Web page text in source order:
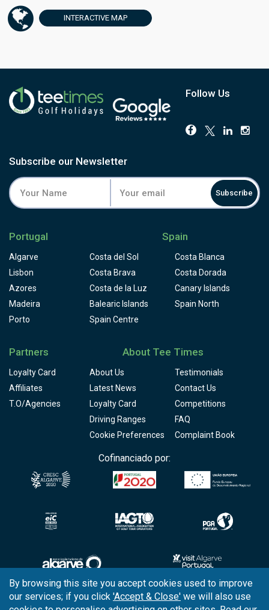
Modern and elegant clubhouse .
INTERACTIVE MAP
Follow Us
Subscribe our Newsletter
Subscribe
Portugal
Algarve
Lisbon
Azores
Madeira
Porto
Spain
Costa del Sol
Costa Blanca
Costa Brava
Costa Dorada
Costa de la Luz
Canary Islands
Balearic Islands
Spain North
Spain Centre
Partners
Loyalty Card
Affiliates
T.O/Agencies
About Tee Times
About Us
Testimonials
Latest News
Contact Us
Loyalty Card
Competitions
Driving Ranges
FAQ
Cookie Preferences
Complaint Book
Cofinanciado por:
Copyright © 2026 Tee Times Golf
By browsing this site you accept cookies used to improve
our services; if you click 'Accept & Close' we will also use